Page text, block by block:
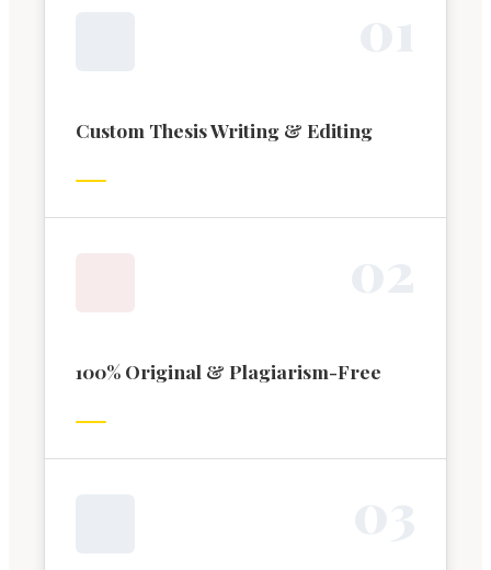
Custom Thesis Writing & Editing
100% Original & Plagiarism-Free